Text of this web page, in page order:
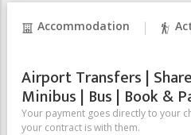
Accommodation
Airport Transfers |
Minibus | Bus | Book &
Your payment goes directly to your
your contract is with them.